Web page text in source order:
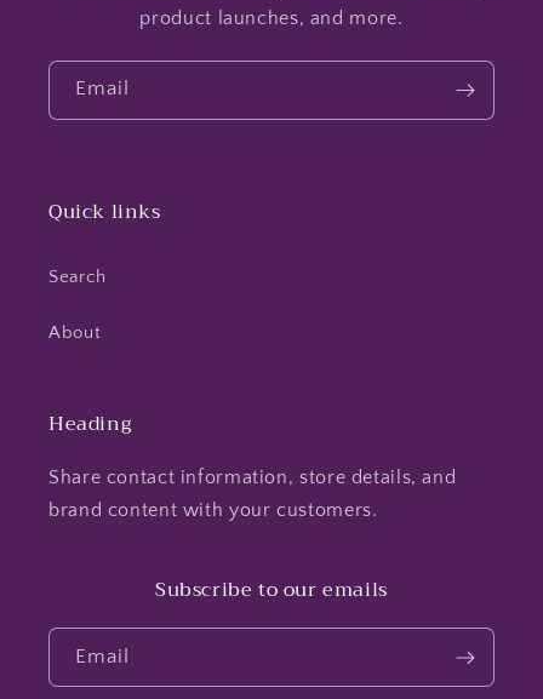
product launches, and more.
Email
Quick links
Search
About
Heading
Share contact information, store details, and
brand content with your customers.
Subscribe to our emails
Email